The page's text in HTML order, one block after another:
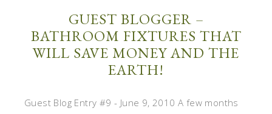
GUEST BLOGGER –
BATHROOM FIXTURES THAT
WILL SAVE MONEY AND THE
EARTH!
Guest Blog Entry #9 - June 9, 2010 A few months